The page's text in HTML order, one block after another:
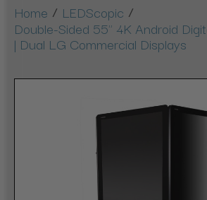
Home / LEDScopic /
Double-Sided 55" 4K Android
| Dual LG Commercial Displays